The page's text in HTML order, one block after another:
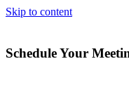
Skip to content
Schedule Your